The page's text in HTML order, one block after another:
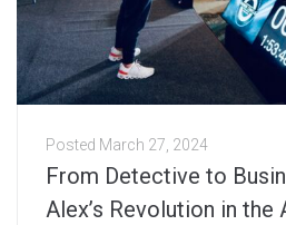
Posted March 27, 2024
From Detective to
Alex’s Revolution in the